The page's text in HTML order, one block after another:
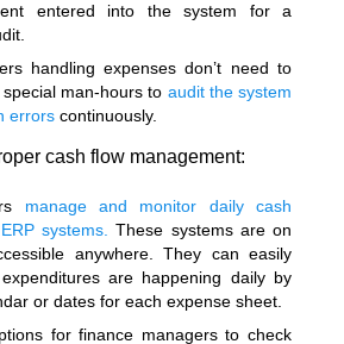
entered into the system for a
handling expenses don’t need to
man-hours to audit the system
errors continuously.
cash flow management:
manage and monitor daily cash
systems.
These systems are on
anywhere. They can easily
are happening daily by
or dates for each expense sheet.
for finance managers to check